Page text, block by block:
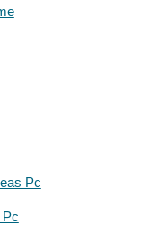
Pc
Pc